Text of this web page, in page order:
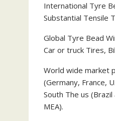
International Tyre
Substantial Tensile
Global Tyre Bead
Car or truck Tires,
World wide market
(Germany, France,
South The us
MEA).